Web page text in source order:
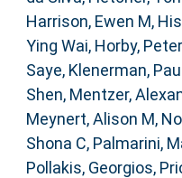
Harrison, Ewen M,
Ying Wai, Horby,
Saye, Klenerman, Paul
Shen, Mentzer,
Meynert, Alison M,
Shona C, Palmarini,
Pollakis, Georgios,